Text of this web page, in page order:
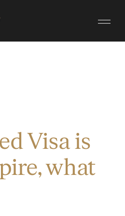
Visa is
what